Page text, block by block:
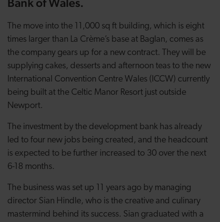
The move into the 11,000 sq ft building, which is eight
times larger than La Crème’s base at Baglan, comes as
the company gears up for a new contract. They will be
supplying cakes, desserts and afternoon teas to the new
International Convention Centre Wales (ICCW) currently
being built at the Celtic Manor Resort just outside
Newport.
The investment by the development bank has already
led to four new jobs being created, and the headcount
is expected to be further increased to 30 over the next
6-18 months.
The business was set up 11 years ago by managing
director Sian Hindle, who is the creative and culinary
mastermind behind its success. Sian graduated with a